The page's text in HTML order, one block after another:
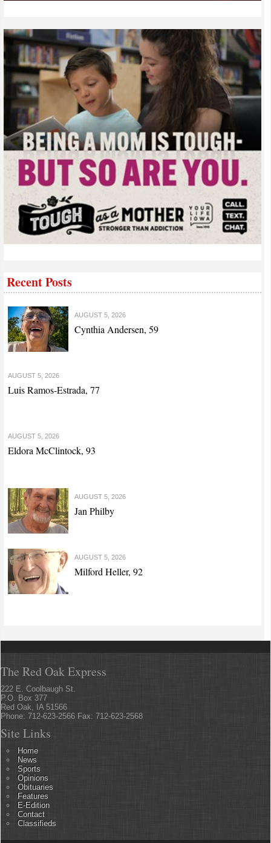
Recent Posts
AUGUST 5, 2026
Cynthia Andersen, 59
AUGUST 5, 2026
Luis Ramos-Estrada, 77
AUGUST 5, 2026
Eldora McClintock, 93
AUGUST 5, 2026
Jan Philby
AUGUST 5, 2026
Milford Heller, 92
The Red Oak Express
222 E. Coolbaugh St.
P.O. Box 377
Red Oak, IA 51566
Phone: 712-623-2566 Fax: 712-623-2568
Site Links
Home
News
Sports
Opinions
Obituaries
Features
E-Edition
Contact
Classifieds